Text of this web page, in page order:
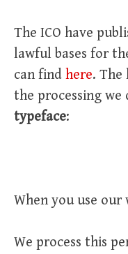
The ICO have
lawful bases for
can find here. The
the processing we
typeface:
When you use our
We process this